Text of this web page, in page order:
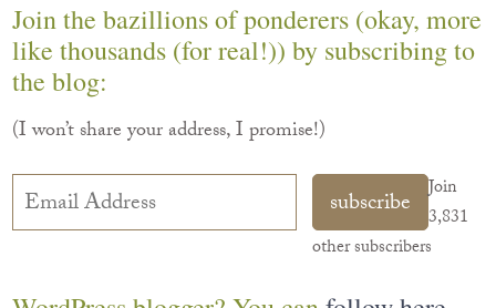
Join the bazillions of ponderers (okay, more
like thousands (for real!)) by subscribing to
the blog:
(I won’t share your address, I promise!)
Email
Address
subscribe
Join
3,831
other subscribers